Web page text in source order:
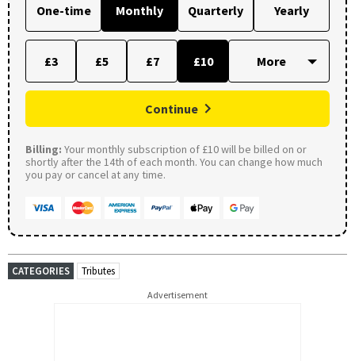
One-time Monthly Quarterly Yearly
£3 £5 £7 £10
Continue
Billing: Your monthly subscription of £10 will be billed on or
shortly after the 14th of each month. You can change how much
you pay or cancel at any time.
CATEGORIES Tributes
Advertisement